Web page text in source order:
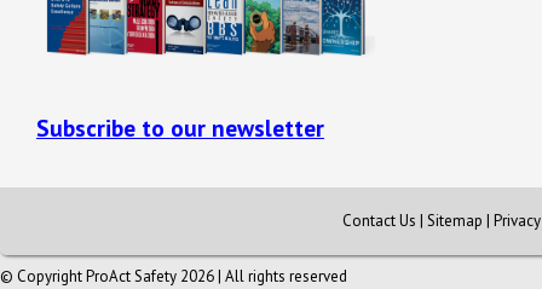
Subscribe to our newsletter
Contact Us | Sitemap |
© Copyright ProAct Safety 2026 | All rights reserved